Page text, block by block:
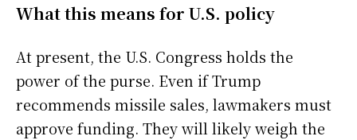
What this means for U.S. policy
At present, the U.S. Congress holds the
power of the purse. Even if Trump
recommends missile sales, lawmakers must
approve funding. They will likely weigh the